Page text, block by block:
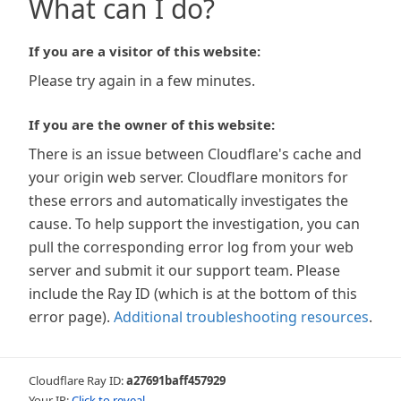
What can I do?
If you are a visitor of this website:
Please try again in a few minutes.
If you are the owner of this website:
There is an issue between Cloudflare's cache and
your origin web server. Cloudflare monitors for
these errors and automatically investigates the
cause. To help support the investigation, you can
pull the corresponding error log from your web
server and submit it our support team. Please
include the Ray ID (which is at the bottom of this
error page). Additional troubleshooting resources.
Cloudflare Ray ID:a27691baff457929